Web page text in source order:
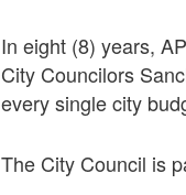
In eight (8) years,
City Councilors
every single city
The City Council is